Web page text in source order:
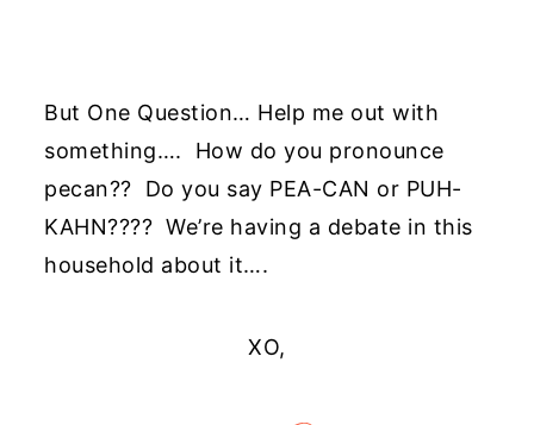
But One Question… Help me out with
something…. How do you pronounce
pecan?? Do you say PEA-CAN or PUH-
KAHN???? We’re having a debate in this
household about it….
XO,